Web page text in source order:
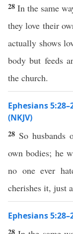
28 In the same
they love their
actually shows
body but feeds
the church.
Ephesians
(NKJV)
28 So husbands
own bodies; he
no one ever
cherishes it, just
Ephesians
28